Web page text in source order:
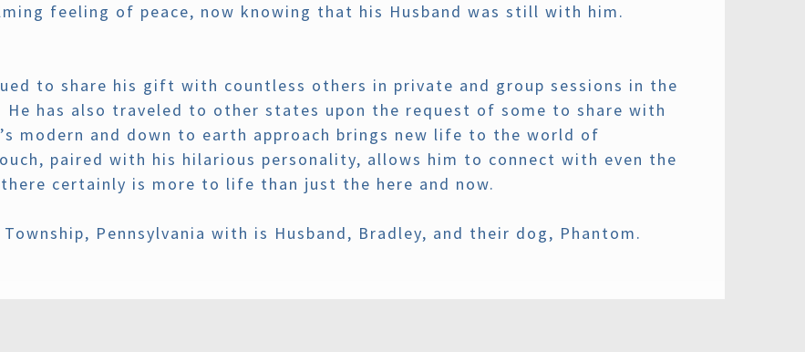
feeling of peace, now knowing that his Husband was still with him.
to share his gift with countless others in private and group sessions in the
He has also traveled to other states upon the request of some to share with
modern and down to earth approach brings new life to the world of
paired with his hilarious personality, allows him to connect with even the
certainly is more to life than just the here and now.
Pennsylvania with is Husband, Bradley, and their dog, Phantom.